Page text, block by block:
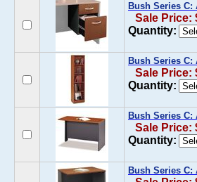
Bush Series C:
Sale Price:
Quantity:
Bush Series
Sale Price:
Quantity:
Bush Series
Sale Price:
Quantity:
Bush Series